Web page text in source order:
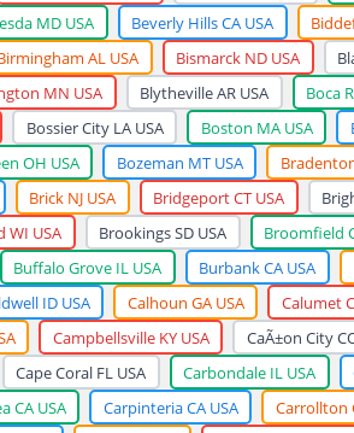
MD USA Beverly Hills CA USA
AL USA Bismarck ND USA
MN USA Blytheville AR USA Boca
Bossier City LA USA Boston MA USA
OH USA Bozeman MT USA
Brick NJ USA Bridgeport CT USA
WI USA Brookings SD USA Broomfield
Buffalo Grove IL USA Burbank CA USA
ID USA Calhoun GA USA Calumet
Campbellsville KY USA CaÃ±on City
Cape Coral FL USA Carbondale IL USA
CA USA Carpinteria CA USA Carrollton